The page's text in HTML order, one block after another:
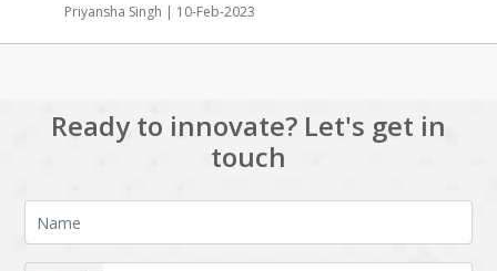
Priyansha Singh | 10-Feb-2023
Ready to innovate? Let's get in
touch